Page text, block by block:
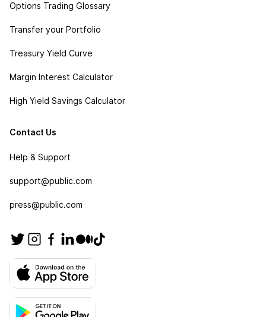
Options Trading Glossary
Transfer your Portfolio
Treasury Yield Curve
Margin Interest Calculator
High Yield Savings Calculator
Contact Us
Help & Support
support@public.com
press@public.com